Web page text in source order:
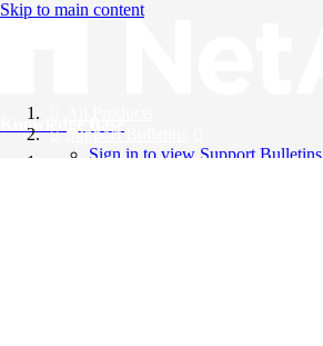
Skip to main content
Knowledge Base
Support Bulletins
Sign in to view Support Bulletins